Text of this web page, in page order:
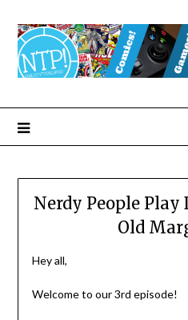
Nerdy People Play
Old
Hey all,
Welcome to our 3rd episode!